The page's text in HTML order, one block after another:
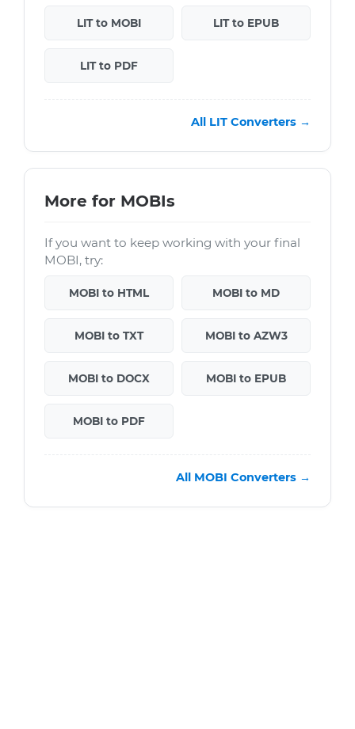
LIT to MOBI LIT to EPUB
LIT to PDF
All LIT Converters →
More for MOBIs
If you want to keep working with your final
MOBI, try:
MOBI to HTML MOBI to MD
MOBI to TXT MOBI to AZW3
MOBI to DOCX MOBI to EPUB
MOBI to PDF
All MOBI Converters →